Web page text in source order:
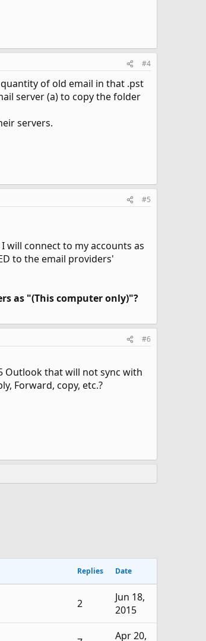
#4
of old email in that .pst
server (a) to copy the folder
servers.
#5
connect to my accounts as
to the email providers'
as "(This computer only)"?
#6
Outlook that will not sync with
Forward, copy, etc.?
Replies Date
2
Jun 18,
2015
Apr 20,